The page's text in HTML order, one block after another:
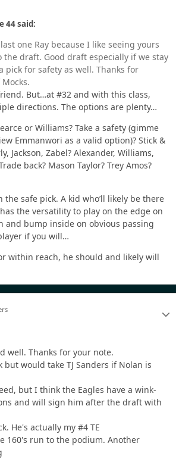
44 said:
one Ray because I like seeing yours
the draft. Good draft especially if we stay
pick for safety as well. Thanks for
But…at #32 and with this class,
directions. The options are plenty…
or Williams? Take a safety (gimme
Emmanwori as a valid option)? Stick &
Jackson, Zabel? Alexander, Williams,
back? Mason Taylor? Trey Amos?
safe pick. A kid who’ll likely be there
the versatility to play on the edge on
and bump inside on obvious passing
if you will…
within reach, he should and likely will
well. Thanks for your note.
but would take TJ Sanders if Nolan is
but I think the Eagles have a wink-
and will sign him after the draft with
He's actually my #4 TE
160's run to the podium. Another